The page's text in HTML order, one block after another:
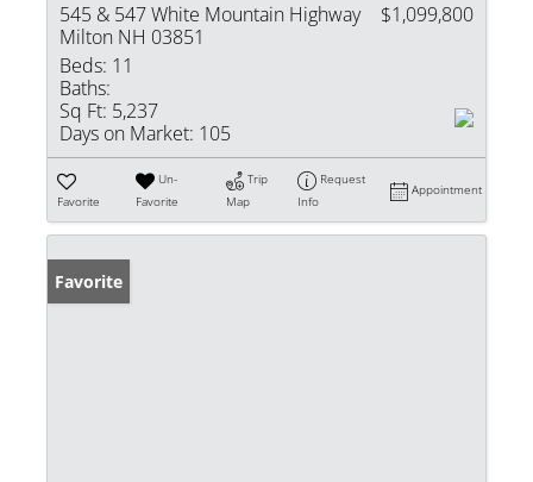
545 & 547 White Mountain Highway
Milton NH 03851
$1,099,800
Beds: 11
Baths:
Sq Ft: 5,237
Days on Market: 105
Favorite
Un-
Favorite
Trip
Map
Request
Info
Appointment
Favorite